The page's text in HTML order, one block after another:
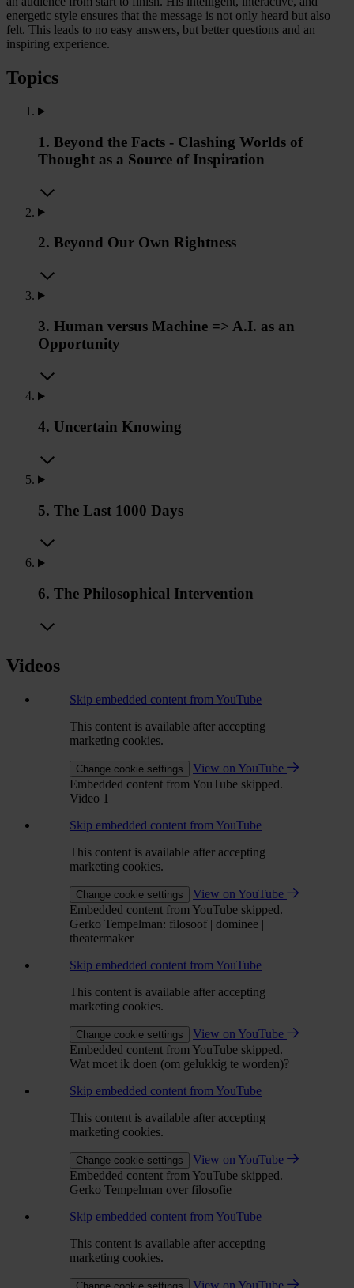
energetic style ensures that the message is not only heard but also
felt. This leads to no easy answers, but better questions and an
inspiring experience.
Topics
1. Beyond the Facts - Clashing Worlds of
Thought as a Source of Inspiration
2. Beyond Our Own Rightness
3. Human versus Machine => A.I. as an
Opportunity
4. Uncertain Knowing
5. The Last 1000 Days
6. The Philosophical Intervention
Videos
Skip embedded content from YouTube
This content is available after accepting
marketing cookies.
Change cookie settings
View on YouTube
Embedded content from YouTube skipped.
Video 1
Skip embedded content from YouTube
This content is available after accepting
marketing cookies.
Change cookie settings
View on YouTube
Embedded content from YouTube skipped.
Gerko Tempelman: filosoof | dominee |
theatermaker
Skip embedded content from YouTube
This content is available after accepting
marketing cookies.
Change cookie settings
View on YouTube
Embedded content from YouTube skipped.
Wat moet ik doen (om gelukkig te worden)?
Skip embedded content from YouTube
This content is available after accepting
marketing cookies.
Change cookie settings
View on YouTube
Embedded content from YouTube skipped.
Gerko Tempelman over filosofie
Skip embedded content from YouTube
This content is available after accepting
marketing cookies.
View on YouTube